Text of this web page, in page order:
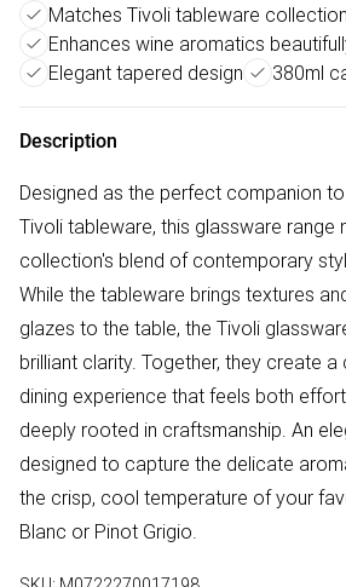
Matches Tivoli tableware collection
Enhances wine aromatics
Elegant tapered design
380ml
Description
Designed as the perfect companion
Tivoli tableware, this glassware range
collection's blend of contemporary
While the tableware brings textures
glazes to the table, the Tivoli
brilliant clarity. Together, they create
dining experience that feels both
deeply rooted in craftsmanship. An
designed to capture the delicate
the crisp, cool temperature of your
Blanc or Pinot Grigio.